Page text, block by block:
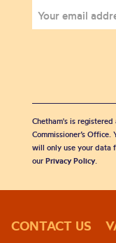
Chetham's is
Commissioner’s
will only use your data
our Privacy Policy.
CONTACT US